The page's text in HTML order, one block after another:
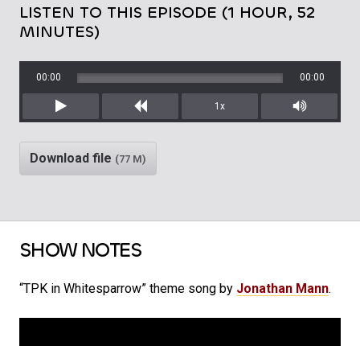
LISTEN TO THIS EPISODE (1 HOUR, 52
MINUTES)
Play Rewind
00:00 00:00
1x
Mute/
Download file (77 M)
SHOW NOTES
“TPK in Whitesparrow” theme song by Jonathan Mann.